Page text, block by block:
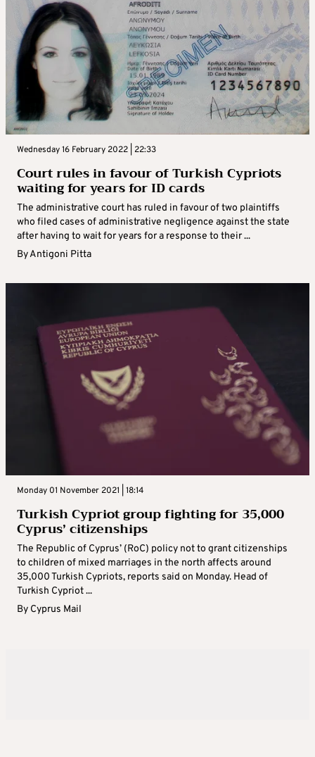
Wednesday 16 February 2022 | 22:33
Court rules in favour of Turkish Cypriots
waiting for years for ID cards
The administrative court has ruled in favour of two plaintiffs
who filed cases of administrative negligence against the state
after having to wait for years for a response to their ...
ByAntigoni Pitta
Monday 01 November 2021 | 18:14
Turkish Cypriot group fighting for 35,000
Cyprus’ citizenships
The Republic of Cyprus’ (RoC) policy not to grant citizenships
to children of mixed marriages in the north affects around
35,000 Turkish Cypriots, reports said on Monday. Head of
Turkish Cypriot ...
By Cyprus Mail